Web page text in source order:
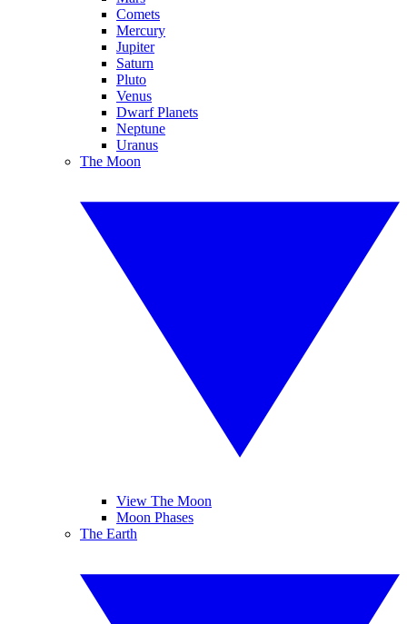
Comets
Mercury
Jupiter
Saturn
Pluto
Venus
Dwarf Planets
Neptune
Uranus
The Moon
View The Moon
Moon Phases
The Earth